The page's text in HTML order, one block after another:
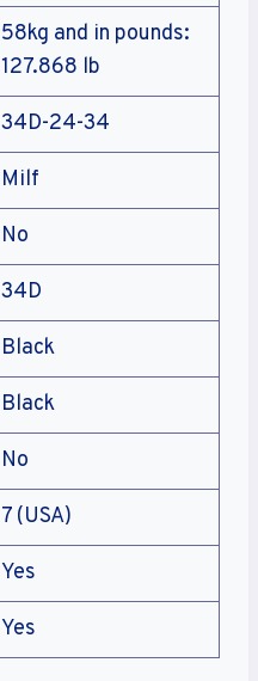
58kg and in pounds:
127.868 lb
34D-24-34
Milf
No
34D
Black
Black
No
7 (USA)
Yes
Yes